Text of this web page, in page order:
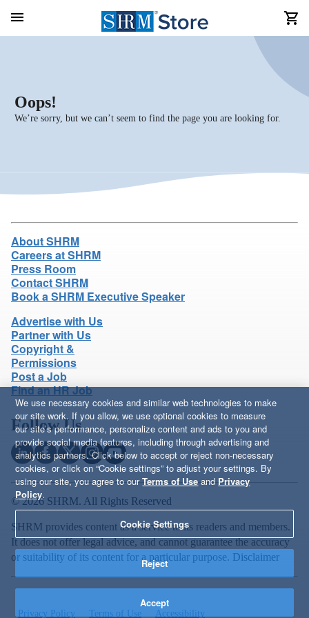
Oops!
We’re sorry, but we can’t seem to find the page you are looking for.
About SHRM
Careers at SHRM
Press Room
Contact SHRM
Book a SHRM Executive Speaker
Advertise with Us
Partner with Us
Copyright &
Permissions
Post a Job
Find an HR Job
Follow Us
© 2026 SHRM. All Rights Reserved
SHRM provides content as a service to its readers and members.
It does not offer legal advice, and cannot guarantee the accuracy
or suitability of its content for a particular purpose. Disclaimer
Privacy Policy Terms of Use Accessibility
We use necessary cookies and similar web technologies to make
our site work. If you allow, we use optional cookies to measure
our site’s performance, personalize content and ads to you and
provide social media features, including through advertising and
analytics partners. Click below to accept or reject non-necessary
cookies, or click on “Cookie settings” to adjust your settings. By
using our site, you agree to ourTerms of Use and Privacy
Policy.
Cookie Settings
Reject
Accept